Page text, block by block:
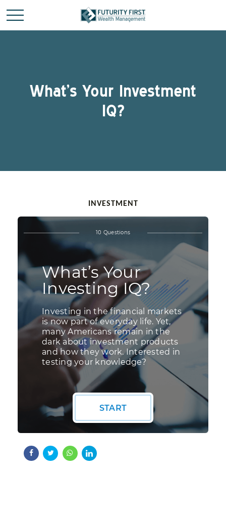
What’s Your Investment
IQ?
INVESTMENT